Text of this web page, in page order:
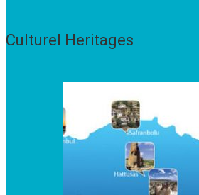
Culturel Heritages